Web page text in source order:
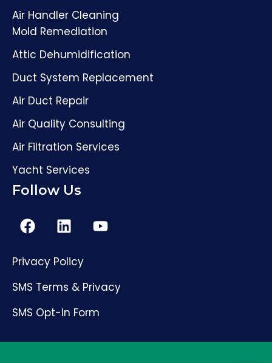
Air Handler Cleaning
Mold Remediation
Attic Dehumidification
Duct System Replacement
Air Duct Repair
Air Quality Consulting
Air Filtration Services
Yacht Services
Follow Us
Privacy Policy
SMS Terms & Privacy
SMS Opt-In Form